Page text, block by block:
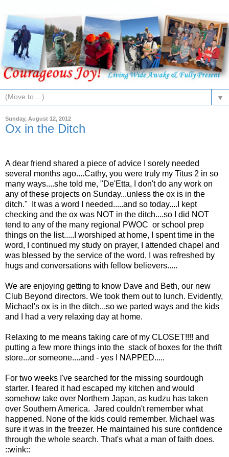
▼
Sunday, August 12, 2012
Ox in the Ditch
A dear friend shared a piece of advice I sorely needed
several months ago....Cathy, you were truly my Titus 2 in so
many ways....she told me, "De'Etta, I don't do any work on
any of these projects on Sunday...unless the ox is in the
ditch." It was a word I needed.....and so today....I kept
checking and the ox was NOT in the ditch....so I did NOT
tend to any of the many regional PWOC or school prep
things on the list.....I worshiped at home, I spent time in the
word, I continued my study on prayer, I attended chapel and
was blessed by the service of the word, I was refreshed by
hugs and conversations with fellow believers.....
We are enjoying getting to know Dave and Beth, our new
Club Beyond directors. We took them out to lunch. Evidently,
Michael's ox is in the ditch...so we parted ways and the kids
and I had a very relaxing day at home.
Relaxing to me means taking care of my CLOSET!!!! and
putting a few more things into the stack of boxes for the thrift
store...or someone....and - yes I NAPPED.....
For two weeks I've searched for the missing sourdough
starter. I feared it had escaped my kitchen and would
somehow take over Northern Japan, as kudzu has taken
over Southern America. Jared couldn't remember what
happened. None of the kids could remember. Michael was
sure it was in the freezer. He maintained his sure confidence
through the whole search. That's what a man of faith does.
::wink::